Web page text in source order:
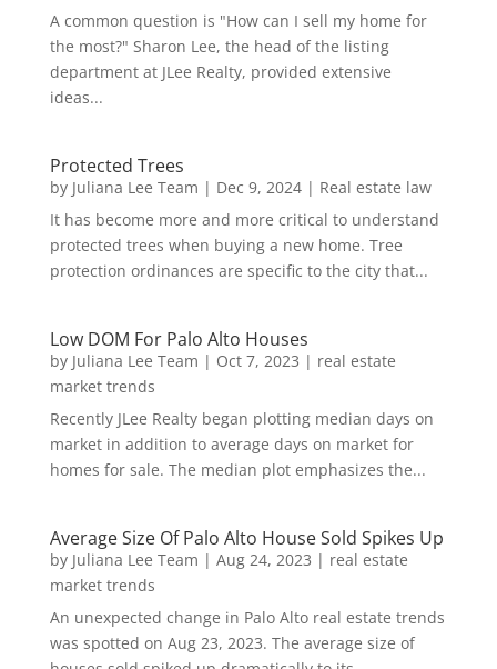
A common question is "How can I sell my home for
the most?" Sharon Lee, the head of the listing
department at JLee Realty, provided extensive
ideas...
Protected Trees
by Juliana Lee Team | Dec 9, 2024| Real estate law
It has become more and more critical to understand
protected trees when buying a new home. Tree
protection ordinances are specific to the city that...
Low DOM For Palo Alto Houses
by Juliana Lee Team | Oct 7, 2023 | real estate
market trends
Recently JLee Realty began plotting median days on
market in addition to average days on market for
homes for sale. The median plot emphasizes the...
Average Size Of Palo Alto House Sold Spikes Up
by Juliana Lee Team | Aug 24, 2023 | real estate
market trends
An unexpected change in Palo Alto real estate trends
was spotted on Aug 23, 2023. The average size of